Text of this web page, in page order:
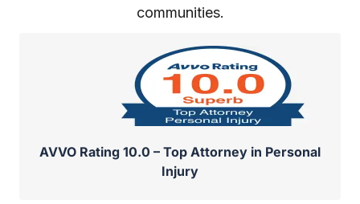
communities.
AVVO Rating 10.0 – Top Attorney in Personal
Injury